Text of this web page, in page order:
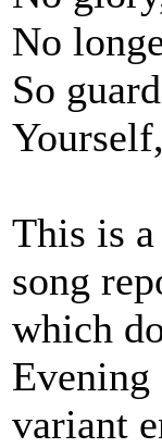
No
So
This is
song
which
Evening
variant